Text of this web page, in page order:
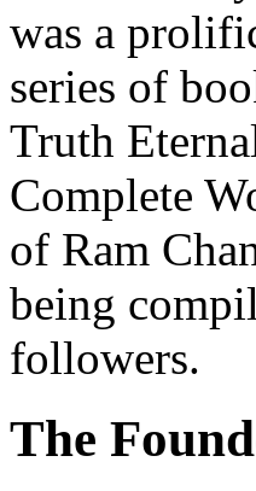
was a
series of
Truth
Complete
of Ram
being
followers.
The